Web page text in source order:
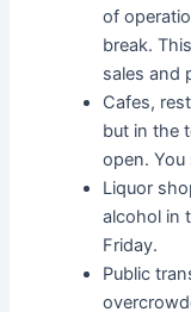
of
break.
sales and
Cafes,
but in the
open.
Liquor
alcohol in
Friday.
Public